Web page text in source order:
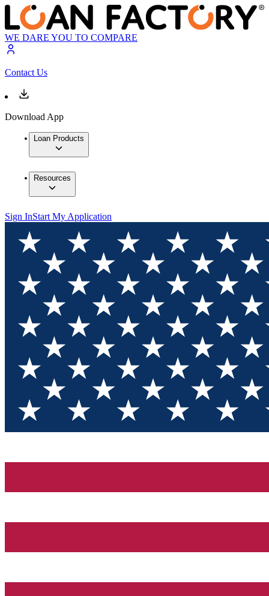
WE DARE YOU TO COMPARE
Contact Us
Download App
Loan Products
Resources
Sign InStart My Application